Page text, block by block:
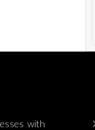
with